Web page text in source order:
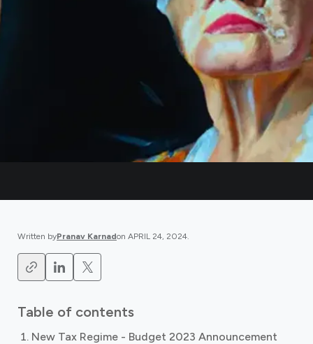
Written byPranav Karnadon APRIL 24, 2024.
Table of contents
New Tax Regime - Budget 2023 Announcement